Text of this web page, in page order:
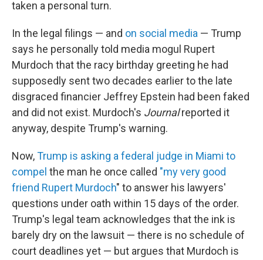
taken a personal turn.
In the legal filings — and on social media — Trump
says he personally told media mogul Rupert
Murdoch that the racy birthday greeting he had
supposedly sent two decades earlier to the late
disgraced financier Jeffrey Epstein had been faked
and did not exist. Murdoch's Journalreported it
anyway, despite Trump's warning.
Now,Trump is asking a federal judge in Miami to
compel the man he once called "my very good
friend Rupert Murdoch" to answer his lawyers'
questions under oath within 15 days of the order.
Trump's legal team acknowledges that the ink is
barely dry on the lawsuit — there is no schedule of
court deadlines yet — but argues that Murdoch is